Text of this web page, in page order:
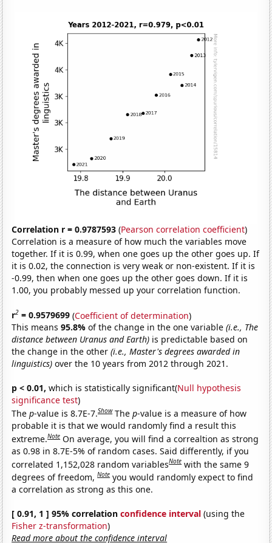
Correlation r = 0.9787593 (Pearson correlation coefficient)
Correlation is a measure of how much the variables move
together. If it is 0.99, when one goes up the other goes up. If
it is 0.02, the connection is very weak or non-existent. If it is
-0.99, then when one goes up the other goes down. If it is
1.00, you probably messed up your correlation function.
r2 = 0.9579699 (Coefficient of determination)
This means95.8%of the change in the one variable(i.e., The
distance between Uranus and Earth) is predictable based on
the change in the other(i.e., Master's degrees awarded in
linguistics) over the 10 years from 2012 through 2021.
p < 0.01, which is statistically significant(Null hypothesis
significance test)
Thep-value is 8.7E-7.Show Thep-value is a measure of how
probable it is that we would randomly find a result this
extreme.Note On average, you will find a correaltion as strong
as 0.98 in 8.7E-5% of random cases. Said differently, if you
correlated 1,152,028 random variablesNote with the same 9
degrees of freedom,Note you would randomly expect to find
a correlation as strong as this one.
[ 0.91, 1 ] 95% correlationconfidence interval (using the
Fisher z-transformation)
Read more about the confidence interval